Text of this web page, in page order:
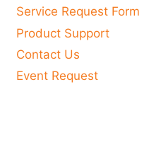
Service Request Form
Product Support
Contact Us
Event Request